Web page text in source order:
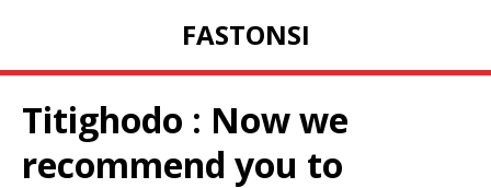
FASTONSI
Titighodo : Now we
recommend you to